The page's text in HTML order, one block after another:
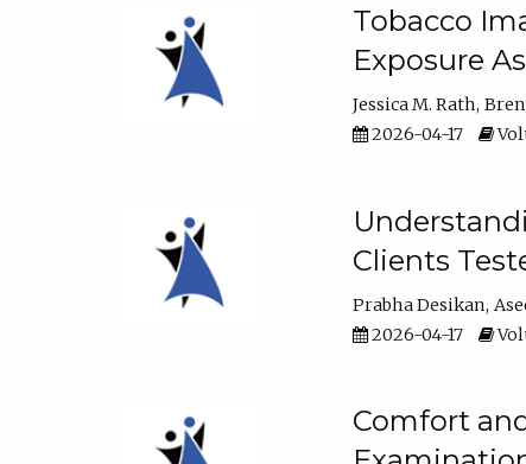
Tobacco
Exposure
Jessica M. Rath
2026-04-17
Clients
Prabha Desikan
2026-04-17
Comfort